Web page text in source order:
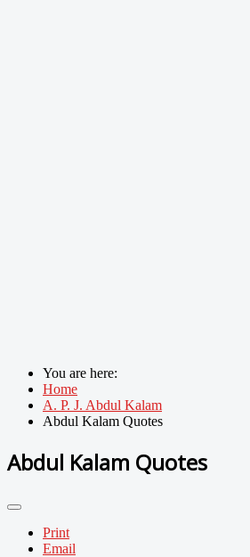
You are here:
Home
A. P. J. Abdul Kalam
Abdul Kalam Quotes
Abdul Kalam Quotes
Print
Email